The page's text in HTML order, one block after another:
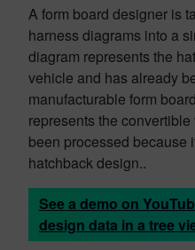
A form board designer is
harness diagrams into a
diagram represents the
vehicle and has already
manufacturable form
represents the
been processed because
hatchback design..
See a demo on
design data in a tree